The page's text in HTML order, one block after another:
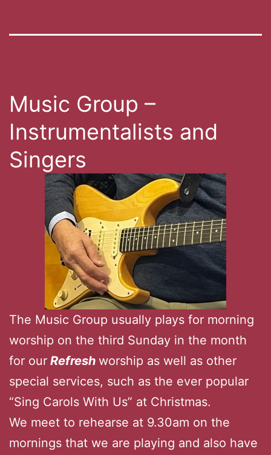
Music Group –
Instrumentalists and
Singers
The Music Group usually plays for morning
worship on the third Sunday in the month
for our Refresh worship as well as other
special services, such as the ever popular
“Sing Carols With Us” at Christmas.
We meet to rehearse at 9.30am on the
mornings that we are playing and also have